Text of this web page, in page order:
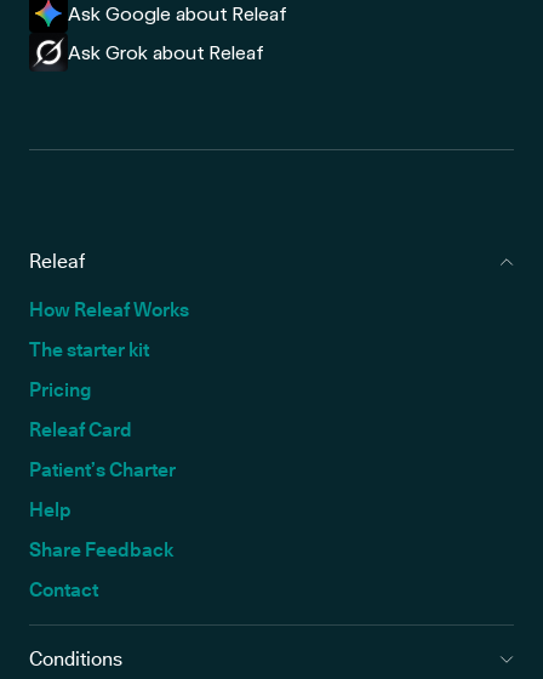
Ask Google about Releaf
Ask Grok about Releaf
Releaf
How Releaf Works
The starter kit
Pricing
Releaf Card
Patient’s Charter
Help
Share Feedback
Contact
Conditions